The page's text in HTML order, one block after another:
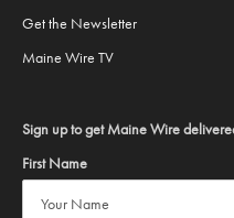
Get the Newsletter
Maine Wire TV
Sign up to get Maine Wire
First Name